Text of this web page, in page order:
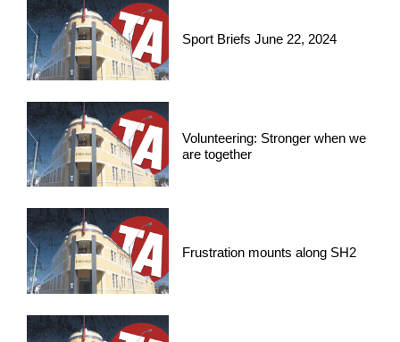
Sport Briefs June 22, 2024
Volunteering: Stronger when we
are together
Frustration mounts along SH2